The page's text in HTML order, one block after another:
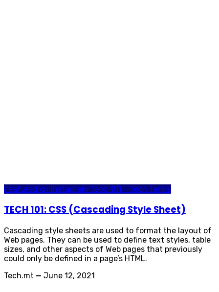
Featured on Instagram Tech 101 - Tech Terms
TECH 101: CSS (Cascading Style Sheet)
Cascading style sheets are used to format the layout of
Web pages. They can be used to define text styles, table
sizes, and other aspects of Web pages that previously
could only be defined in a page’s HTML.
Tech.mt — June 12, 2021